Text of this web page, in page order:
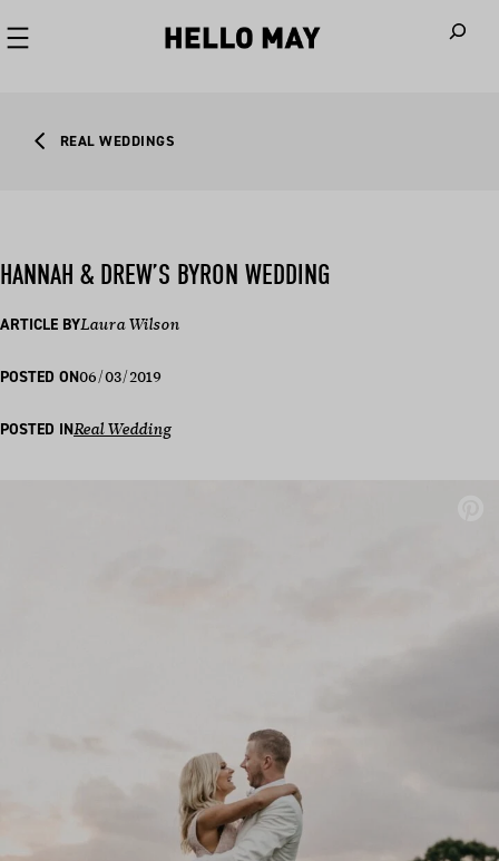
REAL WEDDINGS
HANNAH & DREW’S BYRON WEDDING
ARTICLE BYLaura Wilson
POSTED ON06/03/2019
POSTED INReal Wedding